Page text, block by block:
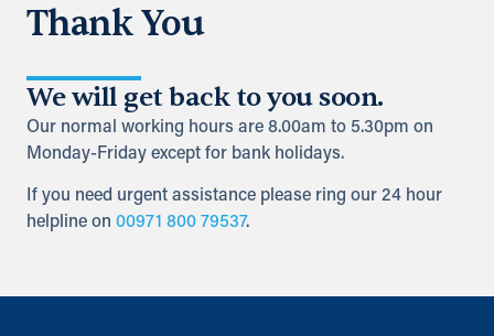
Thank You
We will get back to you soon.
Our normal working hours are 8.00am to 5.30pm on
Monday-Friday except for bank holidays.
If you need urgent assistance please ring our 24 hour
helpline on 00971 800 79537.